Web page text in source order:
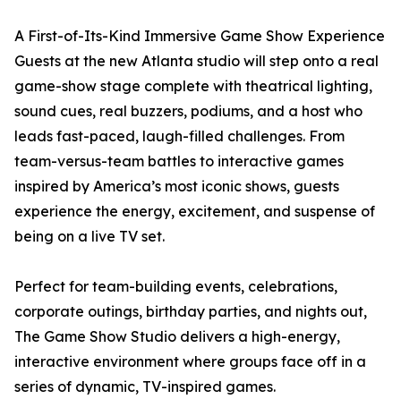
A First-of-Its-Kind Immersive Game Show Experience
Guests at the new Atlanta studio will step onto a real
game-show stage complete with theatrical lighting,
sound cues, real buzzers, podiums, and a host who
leads fast-paced, laugh-filled challenges. From
team-versus-team battles to interactive games
inspired by America’s most iconic shows, guests
experience the energy, excitement, and suspense of
being on a live TV set.
Perfect for team-building events, celebrations,
corporate outings, birthday parties, and nights out,
The Game Show Studio delivers a high-energy,
interactive environment where groups face off in a
series of dynamic, TV-inspired games.